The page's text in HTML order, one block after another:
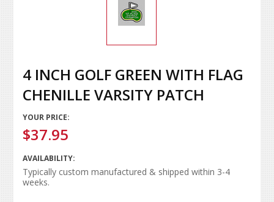
4 INCH GOLF GREEN WITH FLAG
CHENILLE VARSITY PATCH
YOUR PRICE:
$37.95
AVAILABILITY:
Typically custom manufactured & shipped within 3-4
weeks.